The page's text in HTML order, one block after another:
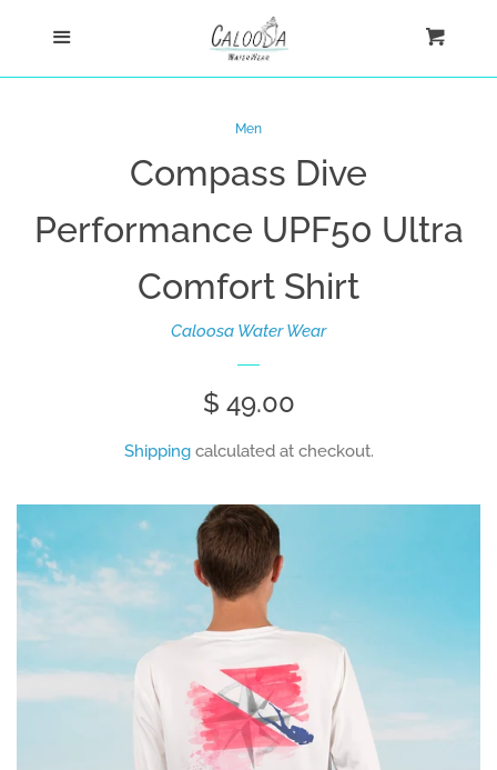
Home
Ultra Comfort Shirts
Kids
Accessories
Gifts Cards & Gift Sets
Sale
Men
Compass Dive
Performance UPF50 Ultra
Comfort Shirt
Caloosa Water Wear
Regular
price
$ 49.00
Shippingcalculated at checkout.